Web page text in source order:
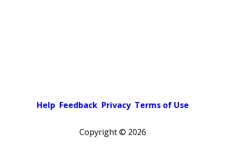
Help Feedback Privacy Terms of Use
Copyright © 2026